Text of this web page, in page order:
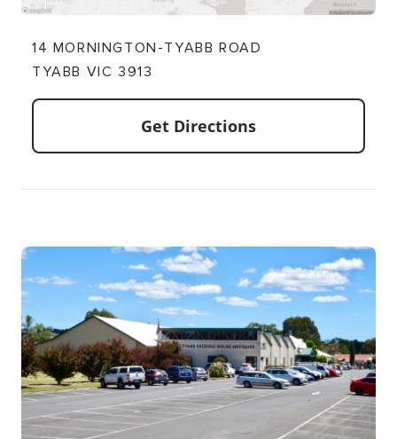
14 MORNINGTON-TYABB ROAD
TYABB VIC 3913
Get Directions